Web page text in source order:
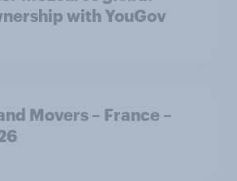
with YouGov
Movers – France –